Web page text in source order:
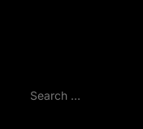
Iconic Hip-Hop